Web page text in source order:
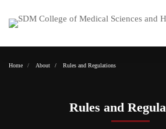
Home About Rules and Regulations
Rules and